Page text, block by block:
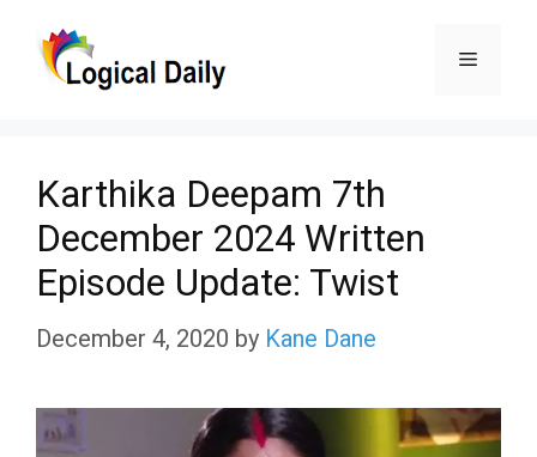
Menu
Karthika Deepam 7th
December 2024 Written
Episode Update: Twist
December 4, 2020 by Kane Dane